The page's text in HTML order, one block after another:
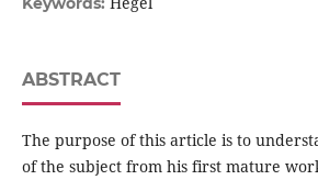
ABSTRACT
The purpose of this article is to
of the subject from his first mature